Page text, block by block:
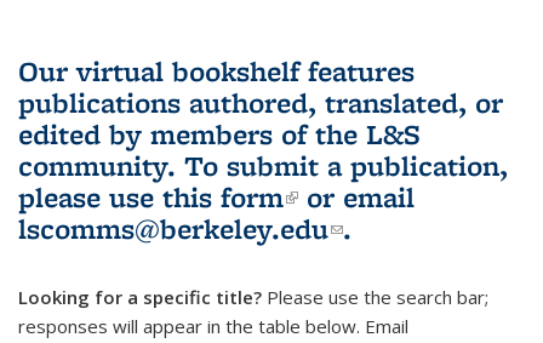
Our virtual bookshelf features
publications authored, translated, or
edited by members of the L&S
community. To submit a publication,
please use this form(link is external)
or email
lscomms@berkeley.edu(link sends e-
.
Looking for a specific title? Please use the search bar;
responses will appear in the table below. Email